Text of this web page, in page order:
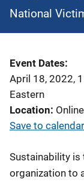
National
Event Dates
April 18, 2022,
Eastern
Location Online
Save to calendar
Sustainability
organization to